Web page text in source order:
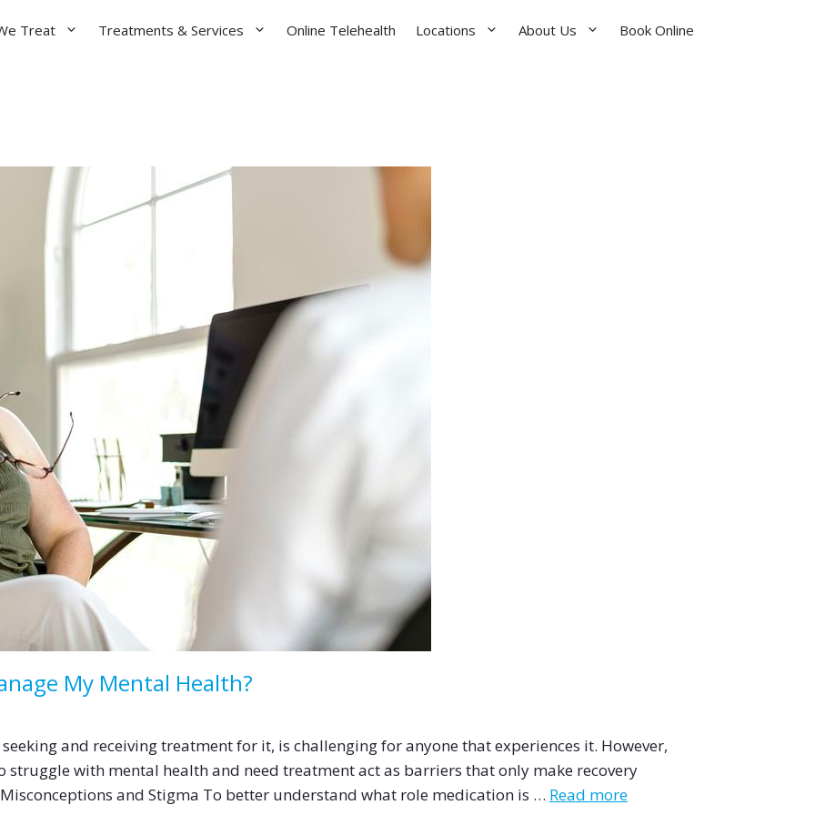
Treat Treatments & Services Online Telehealth Locations About Us Book Online
My Mental Health?
and receiving treatment for it, is challenging for anyone that experiences it. However,
struggle with mental health and need treatment act as barriers that only make recovery
and Stigma To better understand what role medication is … Read more